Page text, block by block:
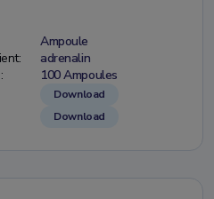
Ampoule
adrenalin
100 Ampoules
Download
Download